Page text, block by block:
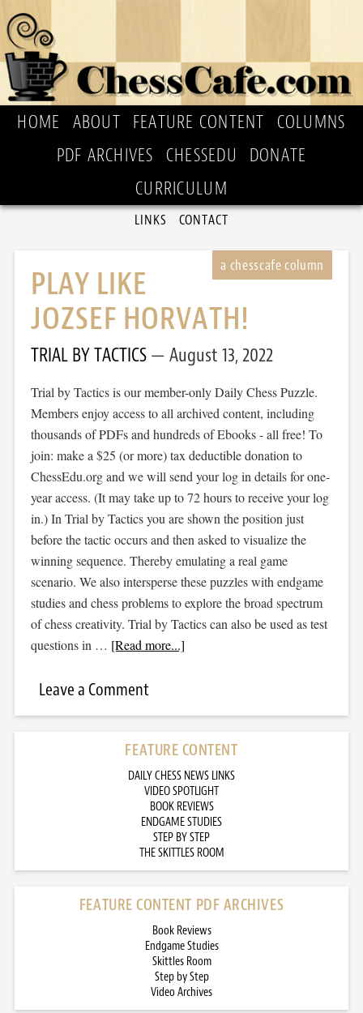
HOME ABOUT FEATURE CONTENT
COLUMNS
PDF ARCHIVES
CHESSEDU
DONATE
CURRICULUM
LINKS CONTACT
PLAY LIKE
JOZSEF HORVATH!
TRIAL BY TACTICS August 13, 2022
Trial by Tactics is our member-only Daily Chess Puzzle.
Members enjoy access to all archived content, including
thousands of PDFs and hundreds of Ebooks - all free! To
join: make a $25 (or more) tax deductible donation to
ChessEdu.org and we will send your log in details for one-
year access. (It may take up to 72 hours to receive your log
in.) In Trial by Tactics you are shown the position just
before the tactic occurs and then asked to visualize the
winning sequence. Thereby emulating a real game
scenario. We also intersperse these puzzles with endgame
studies and chess problems to explore the broad spectrum
of chess creativity. Trial by Tactics can also be used as test
questions in … [Read more...]
Leave a Comment
FEATURE CONTENT
DAILY CHESS NEWS LINKS
VIDEO SPOTLIGHT
BOOK REVIEWS
ENDGAME STUDIES
STEP BY STEP
THE SKITTLES ROOM
FEATURE CONTENT PDF ARCHIVES
Book Reviews
Endgame Studies
Skittles Room
Step by Step
Video Archives